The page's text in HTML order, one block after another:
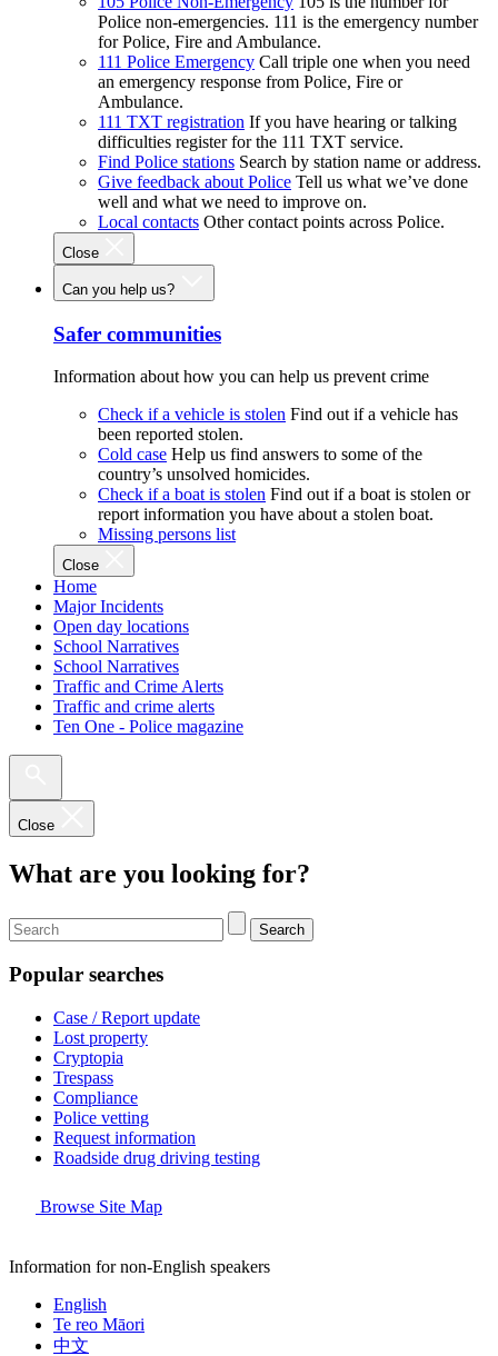
Police non-emergencies. 111 is the emergency number
for Police, Fire and Ambulance.
111 Police Emergency Call triple one when you need
an emergency response from Police, Fire or
Ambulance.
111 TXT registration If you have hearing or talking
difficulties register for the 111 TXT service.
Find Police stations Search by station name or address.
Give feedback about Police Tell us what we’ve done
well and what we need to improve on.
Local contacts Other contact points across Police.
Close
Can you help us?
Safer communities
Information about how you can help us prevent crime
Check if a vehicle is stolen Find out if a vehicle has
been reported stolen.
Cold case Help us find answers to some of the
country’s unsolved homicides.
Check if a boat is stolen Find out if a boat is stolen or
report information you have about a stolen boat.
Missing persons list
Close
Home
Major Incidents
Open day locations
School Narratives
School Narratives
Traffic and Crime Alerts
Traffic and crime alerts
Ten One - Police magazine
Close
What are you looking for?
Search
Popular searches
Case / Report update
Lost property
Cryptopia
Trespass
Compliance
Police vetting
Request information
Roadside drug driving testing
Browse Site Map
Information for non-English speakers
English
Te reo Māori
中文